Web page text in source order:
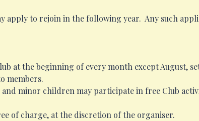
apply to rejoin in the following year. Any such
at the beginning of every month except August,
members.
minor children may participate in free Club
of charge, at the discretion of the organiser.